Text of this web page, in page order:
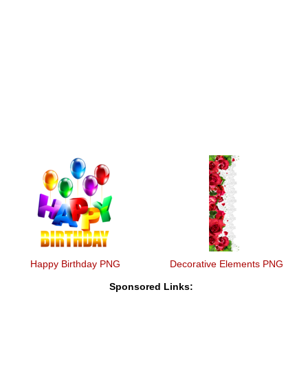
Happy Birthday PNG Decorative Elements PNG
Sponsored Links: